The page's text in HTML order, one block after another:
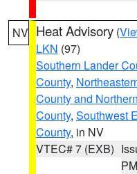
NV Heat Advisory (
LKN (97)
Southern Lander
County,
County and
County, Southwest
County, in NV
VTEC# 7 (EXB)
PM